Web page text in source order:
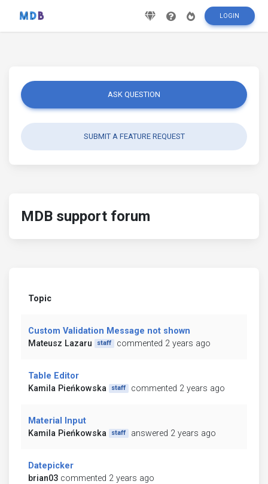
LOGIN
ASK QUESTION
SUBMIT A FEATURE REQUEST
MDB support forum
Topic
Custom Validation Message not shown
Mateusz Lazaru
staff commented 2 years ago
Table Editor
Kamila Pieńkowska
staff commented 2 years ago
Material Input
Kamila Pieńkowska
staff answered 2 years ago
Datepicker
brian03 commented 2 years ago